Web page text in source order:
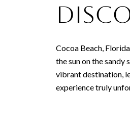
Cocoa Beach,
the sun on the
vibrant destination,
experience truly